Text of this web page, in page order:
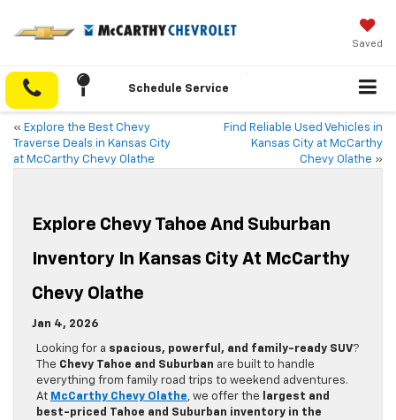
Saved
Schedule Service
« Explore the Best Chevy
Traverse Deals in Kansas City
at McCarthy Chevy Olathe
Find Reliable Used Vehicles in
Kansas City at McCarthy
Chevy Olathe »
Explore Chevy Tahoe And Suburban
Inventory In Kansas City At McCarthy
Chevy Olathe
Jan 4, 2026
Looking for a spacious, powerful, and family-ready SUV?
The Chevy Tahoe and Suburban are built to handle
everything from family road trips to weekend adventures.
At McCarthy Chevy Olathe, we offer the
largest and
best-priced Tahoe and Suburban inventory in the